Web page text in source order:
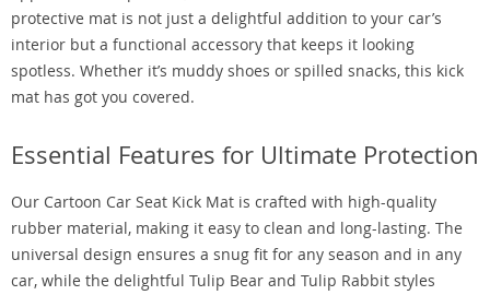
protective mat is not just a delightful addition to your car’s
interior but a functional accessory that keeps it looking
spotless. Whether it’s muddy shoes or spilled snacks, this kick
mat has got you covered.
Essential Features for Ultimate Protection
Our Cartoon Car Seat Kick Mat is crafted with high-quality
rubber material, making it easy to clean and long-lasting. The
universal design ensures a snug fit for any season and in any
car, while the delightful Tulip Bear and Tulip Rabbit styles